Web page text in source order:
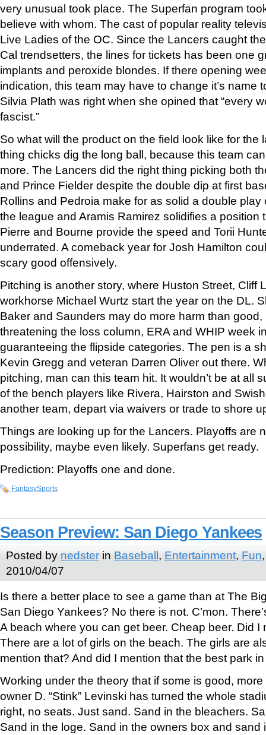
very unusual took place. The Superfan program
believe with whom. The cast of popular reality
Live Ladies of the OC. Since the Lancers caught
Cal trendsetters, the lines for tickets has been one
implants and peroxide blondes. If there opening
indication, this team may have to change it’s name
Silvia Plath was right when she opined that “every
fascist.”
So what will the product on the field look like for the
thing chicks dig the long ball, because this team
more. The Lancers did the right thing picking both
and Prince Fielder despite the double dip at first
Rollins and Pedroia make for as solid a double play
the league and Aramis Ramirez solidifies a position
Pierre and Bourne provide the speed and Torii
underrated. A comeback year for Josh Hamilton
scary good offensively.
Pitching is another story, where Huston Street, Cliff
workhorse Michael Wurtz start the year on the DL.
Baker and Saunders may do more harm than
threatening the loss column, ERA and WHIP week
guaranteeing the flipside categories. The pen is a
Kevin Gregg and veteran Darren Oliver out there.
pitching, man can this team hit. It wouldn’t be at all
of the bench players like Rivera, Hairston and
another team, depart via waivers or trade to shore
Things are looking up for the Lancers. Playoffs are
possibility, maybe even likely. Superfans get ready.
Prediction: Playoffs one and done.
FantasySports
Season Preview: San Diego Yankees
Posted by nedsterin Baseball, Entertainment, Fun
2010/04/07
Is there a better place to see a game than at The
San Diego Yankees? No there is not. C’mon.
A beach where you can get beer. Cheap beer. Did I
There are a lot of girls on the beach. The girls are
mention that? And did I mention that the best park
Working under the theory that if some is good,
owner D. “Stink” Levinski has turned the whole
right, no seats. Just sand. Sand in the bleachers.
Sand in the loge. Sand in the owners box and sand